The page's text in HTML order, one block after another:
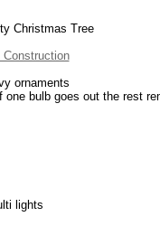
Christmas Tree
Construction
ornaments
one bulb goes out the rest
lights